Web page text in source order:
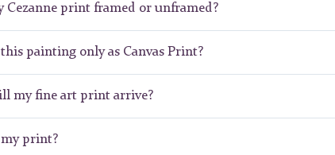
Cezanne print framed or unframed?
painting only as Canvas Print?
my fine art print arrive?
print?